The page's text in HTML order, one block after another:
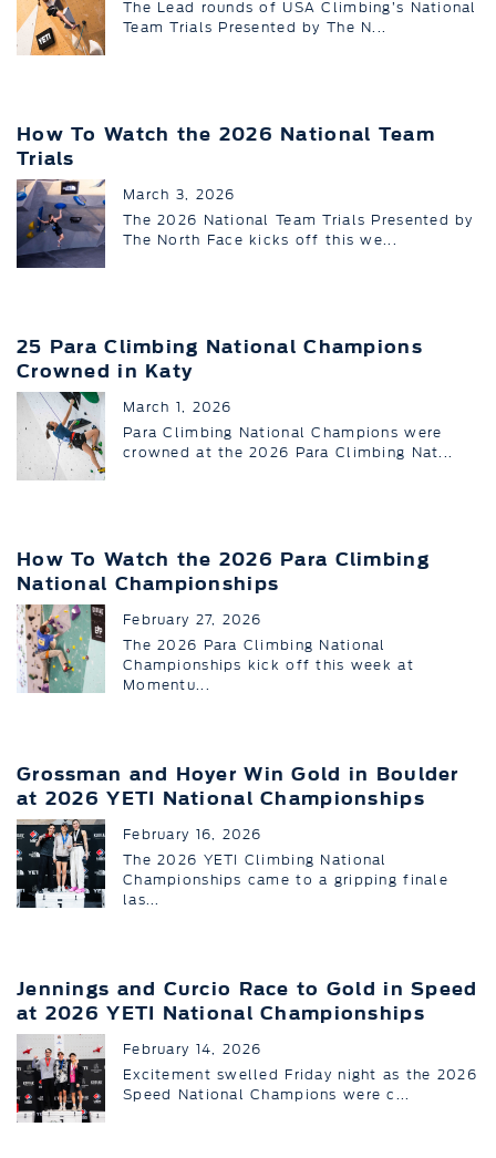
The Lead rounds of USA Climbing’s National
Team Trials Presented by The N...
How To Watch the 2026 National Team
Trials
March 3, 2026
The 2026 National Team Trials Presented by
The North Face kicks off this we...
25 Para Climbing National Champions
Crowned in Katy
March 1, 2026
Para Climbing National Champions were
crowned at the 2026 Para Climbing Nat...
How To Watch the 2026 Para Climbing
National Championships
February 27, 2026
The 2026 Para Climbing National
Championships kick off this week at
Momentu...
Grossman and Hoyer Win Gold in Boulder
at 2026 YETI National Championships
February 16, 2026
The 2026 YETI Climbing National
Championships came to a gripping finale
las...
Jennings and Curcio Race to Gold in Speed
at 2026 YETI National Championships
February 14, 2026
Excitement swelled Friday night as the 2026
Speed National Champions were c...